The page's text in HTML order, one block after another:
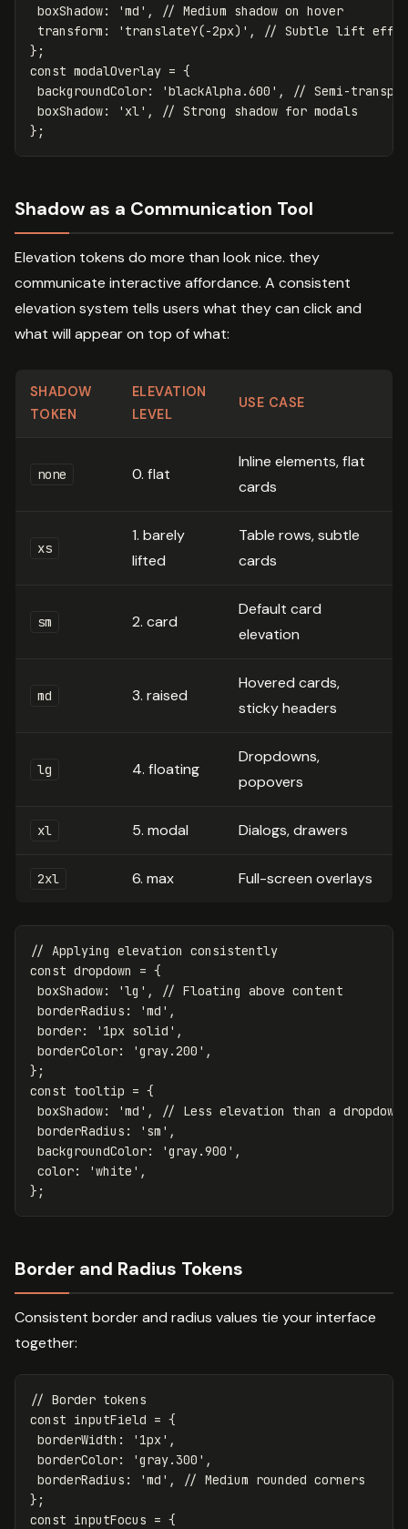
boxShadow: 'md ' ,
// Medium shadow on hover
transform : ' translateY(-2px) ' ,
// Subtle lift
};
const modalOverlay = {
backgroundColor: 'blackAlpha.600 ' ,
// Semi-
boxShadow: ' xl' ,
// Strong shadow for modals
};
Shadow as a Communication Tool
Elevation tokens do more than look nice. they
communicate interactive affordance. A consistent
elevation system tells users what they can click and
what will appear on top of what:
SHADOW
TOKEN
ELEVATION
LEVEL
USE CASE
none 0. flat
Inline elements, flat
cards
xs
1. barely
lifted
Table rows, subtle
cards
sm 2. card
Default card
elevation
md 3. raised
Hovered cards,
sticky headers
lg 4. floating
Dropdowns,
popovers
xl 5. modal Dialogs, drawers
2xl 6. max Full-screen overlays
// Applying elevation consistently
const dropdown = {
boxShadow: 'lg ' ,
// Floating above content
borderRadius : 'md ' ,
border: ' 1px solid ' ,
borderColor: 'gray.200 ' ,
};
const tooltip = {
boxShadow: 'md ' ,
// Less elevation than a dropdown
borderRadius : ' sm ' ,
backgroundColor: 'gray.900 ' ,
color: 'white ' ,
};
Border and Radius Tokens
Consistent border and radius values tie your interface
together:
// Border tokens
const inputField = {
borderWidth : ' 1px' ,
borderColor: 'gray.300 ' ,
borderRadius : 'md ' ,
// Medium rounded corners
};
const inputFocus = {